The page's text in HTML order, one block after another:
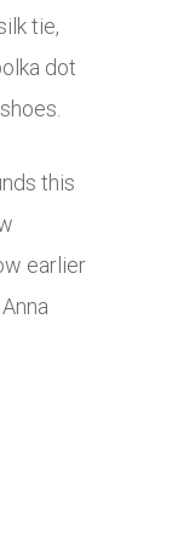
tie,
dot
this
earlier